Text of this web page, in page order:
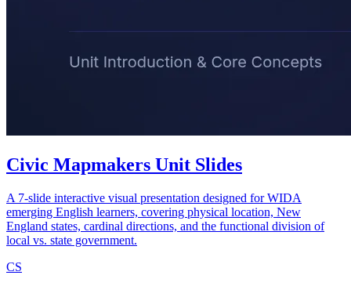
Civic Mapmakers Unit Slides
A 7-slide interactive visual presentation designed for WIDA
emerging English learners, covering physical location, New
England states, cardinal directions, and the functional division of
local vs. state government.
CS